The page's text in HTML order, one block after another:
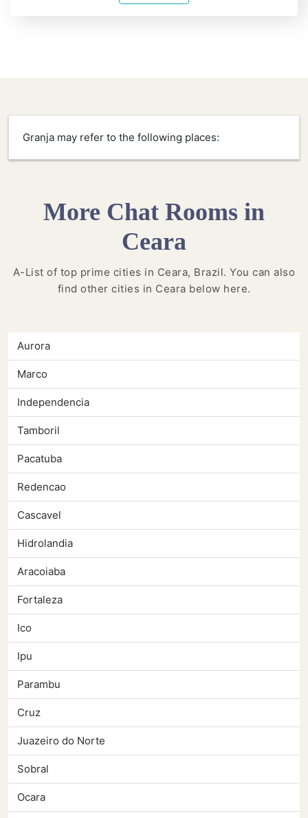
Granja may refer to the following places:
More Chat Rooms in
Ceara
A-List of top prime cities in Ceara, Brazil. You can also
find other cities in Ceara below here.
Aurora
Marco
Independencia
Tamboril
Pacatuba
Redencao
Cascavel
Hidrolandia
Aracoiaba
Fortaleza
Ico
Ipu
Parambu
Cruz
Juazeiro do Norte
Sobral
Ocara